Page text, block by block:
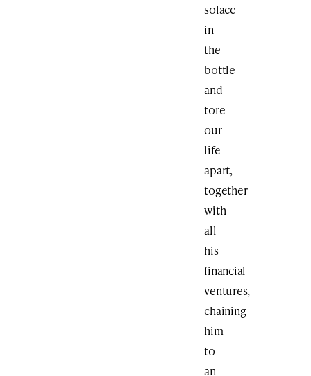
solace
in
the
bottle
and
tore
our
life
apart,
together
with
all
his
financial
ventures,
chaining
him
to
an